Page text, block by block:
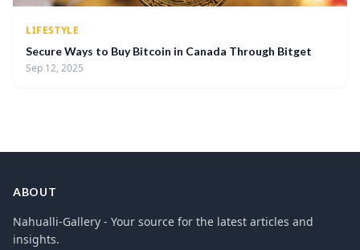
LIFESTYLE
Secure Ways to Buy Bitcoin in Canada Through Bitget
Sep 12, 2025
ABOUT
Nahualli-Gallery - Your source for the latest articles and
insights.